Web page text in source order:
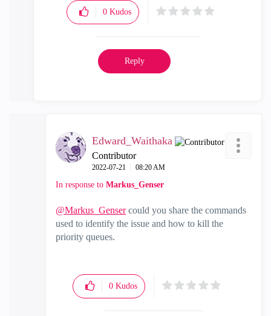
0 Kudos
Reply
Edward_Waithaka
Contributor
‎2022-07-21 08:20 AM
In response to Markus_Genser
@Markus_Gensercould you share the commands
used to identify the issue and how to kill the
priority queues.
0 Kudos